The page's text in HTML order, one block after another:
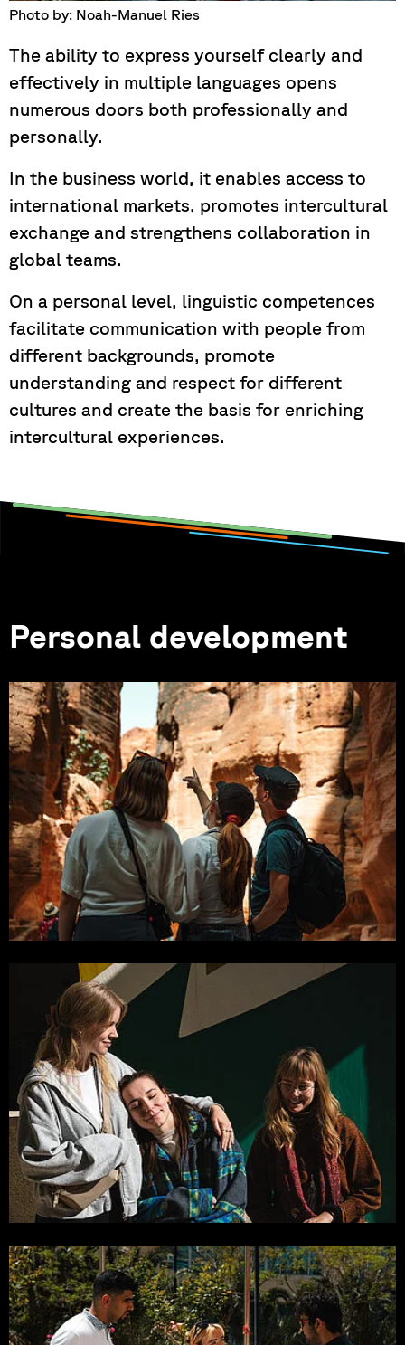
Photo by: Noah-Manuel Ries
The ability to express yourself clearly and
effectively in multiple languages opens
numerous doors both professionally and
personally.
In the business world, it enables access to
international markets, promotes intercultural
exchange and strengthens collaboration in
global teams.
On a personal level, linguistic competences
facilitate communication with people from
different backgrounds, promote
understanding and respect for different
cultures and create the basis for enriching
intercultural experiences.
Personal development